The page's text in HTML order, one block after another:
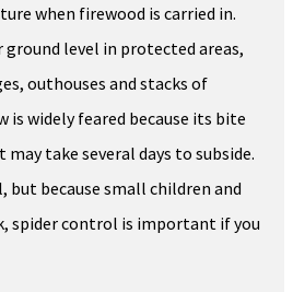
when firewood is carried in.
ground level in protected areas,
outhouses and stacks of
is widely feared because its bite
take several days to subside.
but because small children and
spider control is important if you